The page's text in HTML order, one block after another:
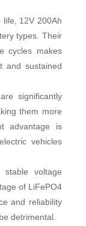
life, 12V 200Ah
types. Their
cycles makes
and sustained
significantly
them more
advantage is
vehicles
voltage
of LiFePO4
and reliability
detrimental.